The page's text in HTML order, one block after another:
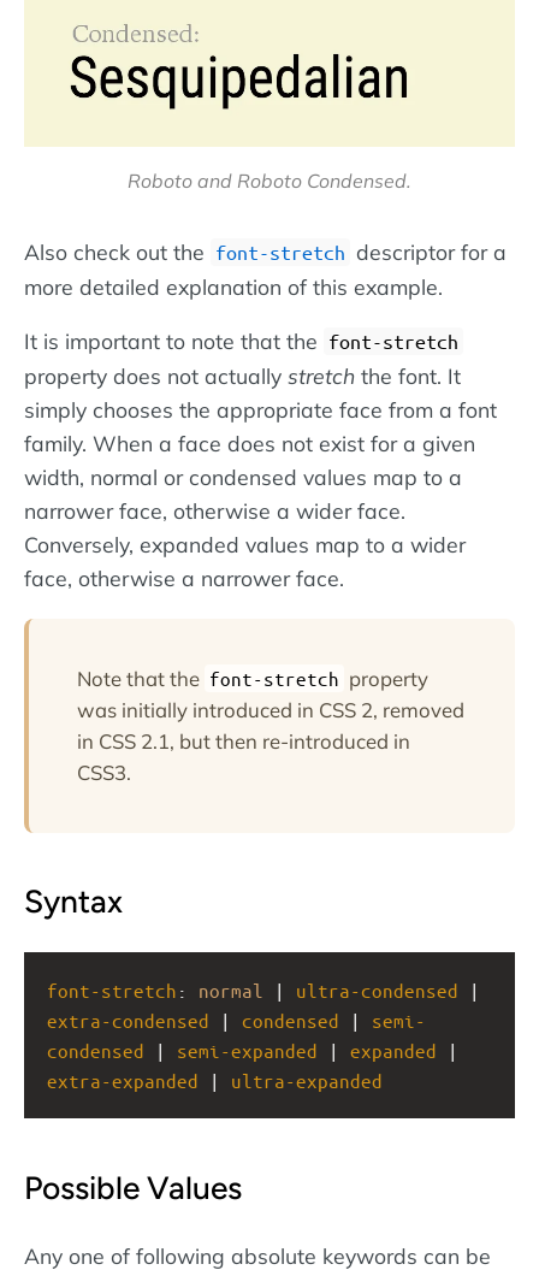
Roboto and Roboto Condensed.
Also check out the font-stretch descriptor for a
more detailed explanation of this example.
It is important to note that the font-stretch
property does not actually stretch the font. It
simply chooses the appropriate face from a font
family. When a face does not exist for a given
width, normal or condensed values map to a
narrower face, otherwise a wider face.
Conversely, expanded values map to a wider
face, otherwise a narrower face.
Note that the font-stretch property
was initially introduced in CSS 2, removed
in CSS 2.1, but then re-introduced in
CSS3.
Syntax
font-stretch : normal | ultra-condensed
extra-condensed | condensed | semi-
condensed | semi-expanded | expanded
extra-expanded | ultra-expanded
Possible Values
Any one of following absolute keywords can be